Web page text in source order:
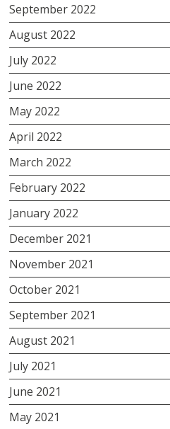
September 2022
August 2022
July 2022
June 2022
May 2022
April 2022
March 2022
February 2022
January 2022
December 2021
November 2021
October 2021
September 2021
August 2021
July 2021
June 2021
May 2021